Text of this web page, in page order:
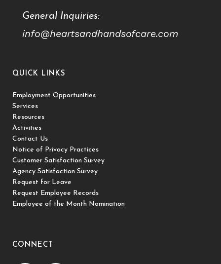
General Inquiries:
info@heartsandhandsofcare.com
QUICK LINKS
Employment Opportunities
Services
Resources
Activities
Contact Us
Notice of Privacy Practices
Customer Satisfaction Survey
Agency Satisfaction Survey
Request for Leave
Request Employee Records
Employee of the Month Nomination
CONNECT